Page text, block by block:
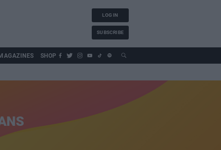
LOG IN
SUBSCRIBE
SHOP